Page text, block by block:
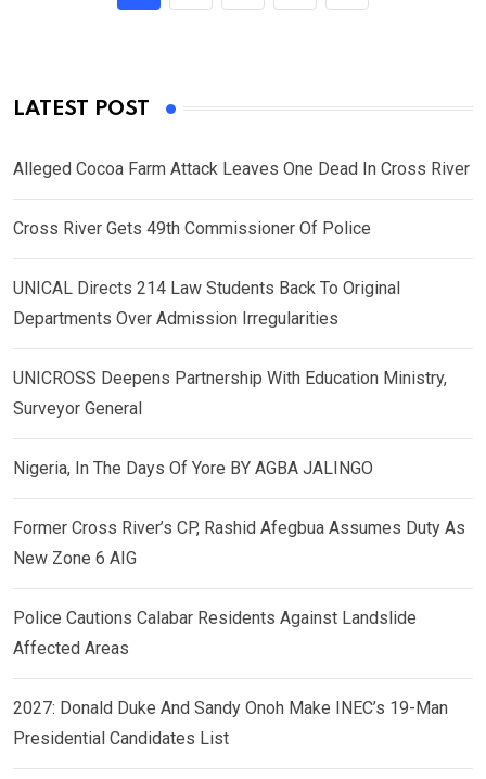
LATEST POST
Alleged Cocoa Farm Attack Leaves One Dead In Cross River
Cross River Gets 49th Commissioner Of Police
UNICAL Directs 214 Law Students Back To Original
Departments Over Admission Irregularities
UNICROSS Deepens Partnership With Education Ministry,
Surveyor General
Nigeria, In The Days Of Yore BY AGBA JALINGO
Former Cross River’s CP, Rashid Afegbua Assumes Duty As
New Zone 6 AIG
Police Cautions Calabar Residents Against Landslide
Affected Areas
2027: Donald Duke And Sandy Onoh Make INEC’s 19-Man
Presidential Candidates List